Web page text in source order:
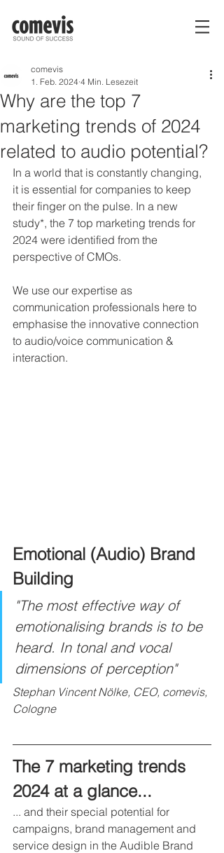
Why are the top 7
marketing trends of 2024
related to audio potential?
comevis
1. Feb. 2024 4 Min. Lesezeit
In a world that is constantly changing,
it is essential for companies to keep
their finger on the pulse. In a new
study*, the 7 top marketing trends for
2024 were identified from the
perspective of CMOs.
We use our expertise as
communication professionals here to
emphasise the innovative connection
to audio/voice communication &
interaction.
Emotional (Audio) Brand
Building
"The most effective way of
emotionalising brands is to be
heard. In tonal and vocal
dimensions of perception"
Stephan Vincent Nölke, CEO, comevis,
Cologne
The 7 marketing trends
2024 at a glance...
... and their special potential for
campaigns, brand management and
service design in the Audible Brand